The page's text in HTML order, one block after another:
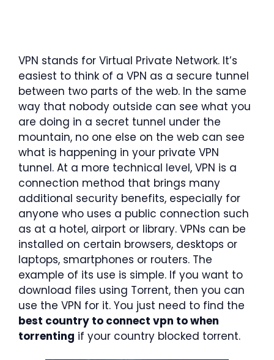
VPN stands for Virtual Private Network. It’s
easiest to think of a VPN as a secure tunnel
between two parts of the web. In the same
way that nobody outside can see what you
are doing in a secret tunnel under the
mountain, no one else on the web can see
what is happening in your private VPN
tunnel. At a more technical level, VPN is a
connection method that brings many
additional security benefits, especially for
anyone who uses a public connection such
as at a hotel, airport or library. VPNs can be
installed on certain browsers, desktops or
laptops, smartphones or routers. The
example of its use is simple. If you want to
download files using Torrent, then you can
use the VPN for it. You just need to find the
best country to connect vpn to when
torrenting if your country blocked torrent.